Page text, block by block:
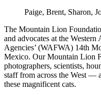
Paige, Brent, Sharon,
The Mountain Lion
and advocates at the
Agencies’ (WAFWA) 14th
Mexico. Our Mountain Lion
photographers, scientists,
staff from across the West —
these magnificent cats.